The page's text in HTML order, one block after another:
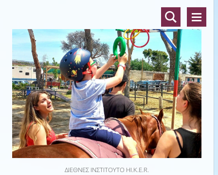
ΔΙΕΘΝΈΣ ΙΝΣΤΙΤΟΎΤΟ HI.K.E.R.